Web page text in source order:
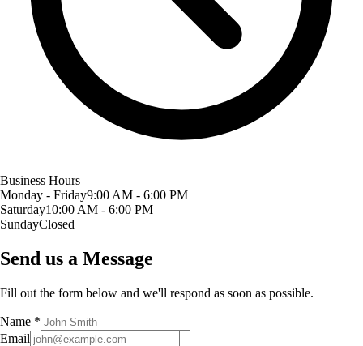
Business Hours
Monday - Friday9:00 AM - 6:00 PM
Saturday10:00 AM - 6:00 PM
SundayClosed
Send us a Message
Fill out the form below and we'll respond as soon as possible.
Name *
Email